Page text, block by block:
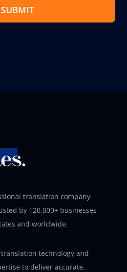
SUBMIT
translation company
by 120,000+ businesses
and worldwide.
technology and
to deliver accurate,